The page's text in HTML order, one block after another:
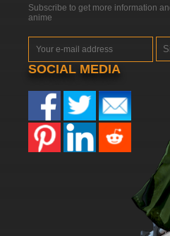
Subscribe to get more information
anime
SOCIAL MEDIA